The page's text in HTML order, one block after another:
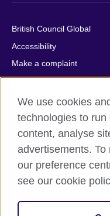
British Council Global
Accessibility
Make a complaint
Privacy
Cookies
Terms of use
Press office
Sitemap
© 2026 British Council
relations and educational
We use cookies
technologies to
content, analyse
advertisements.
our preference
see our cookie